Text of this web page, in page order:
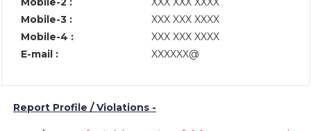
Mobile-3 :
XXX XXX XXXX
Mobile-4 :
XXX XXX XXXX
E-mail :
XXXXXX@
Report Profile / Violations -